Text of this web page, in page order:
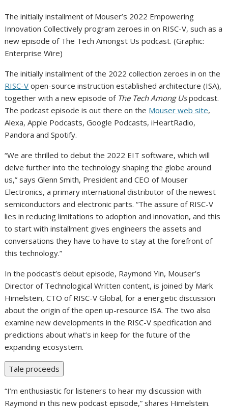
The initially installment of Mouser’s 2022 Empowering
Innovation Collectively program zeroes in on RISC-V, such as a
new episode of The Tech Amongst Us podcast. (Graphic:
Enterprise Wire)
The initially installment of the 2022 collection zeroes in on the
RISC-V open-source instruction established architecture (ISA),
together with a new episode of The Tech Among Uspodcast.
The podcast episode is out there on the Mouser web site,
Alexa, Apple Podcasts, Google Podcasts, iHeartRadio,
Pandora and Spotify.
“We are thrilled to debut the 2022 EIT software, which will
delve further into the technology shaping the globe around
us,” says Glenn Smith, President and CEO of Mouser
Electronics, a primary international distributor of the newest
semiconductors and electronic parts. “The assure of RISC-V
lies in reducing limitations to adoption and innovation, and this
to start with installment gives engineers the assets and
conversations they have to have to stay at the forefront of
this technology.”
In the podcast’s debut episode, Raymond Yin, Mouser’s
Director of Technological Written content, is joined by Mark
Himelstein, CTO of RISC-V Global, for a energetic discussion
about the origin of the open up-resource ISA. The two also
examine new developments in the RISC-V specification and
predictions about what’s in keep for the future of the
expanding ecosystem.
Tale proceeds
“I’m enthusiastic for listeners to hear my discussion with
Raymond in this new podcast episode,” shares Himelstein.